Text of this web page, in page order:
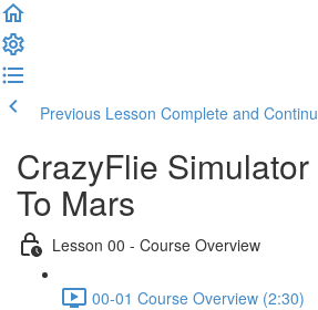
Previous Lesson Complete and
CrazyFlie
To Mars
Lesson 00 - Course Overview
00-01 Course Overview (2:30)